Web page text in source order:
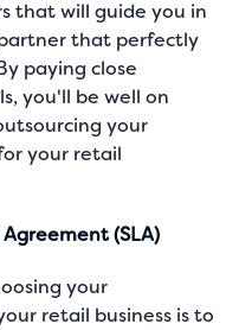
that will guide you in
that perfectly
paying close
you'll be well on
your
your retail
(SLA)
your
retail business is to